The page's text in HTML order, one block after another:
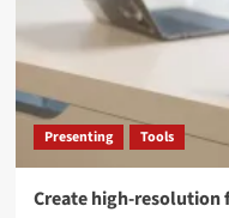
Presenting Tools
Create high-resolution